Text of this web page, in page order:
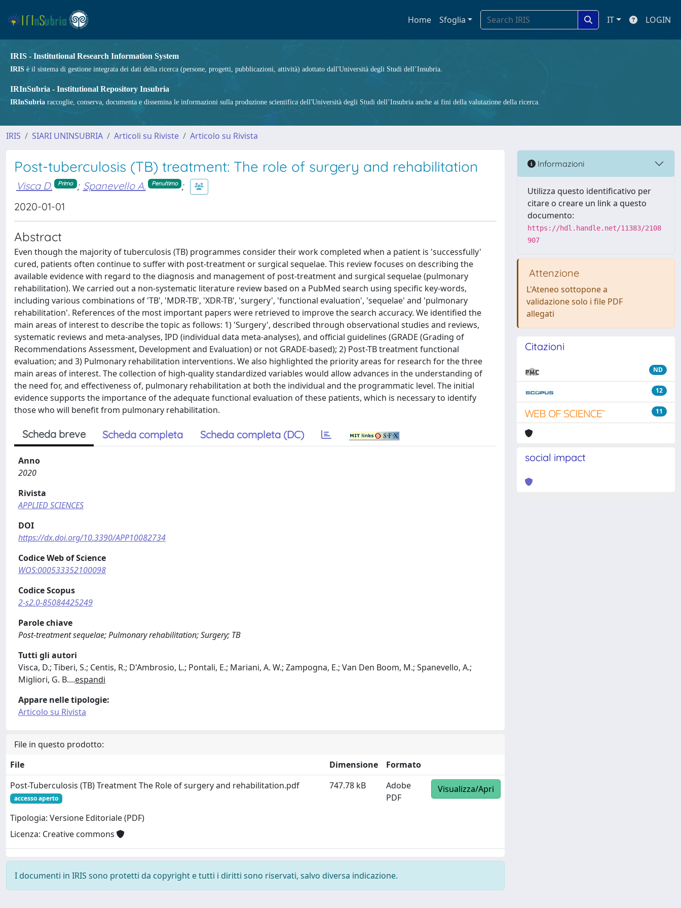
Home Sfoglia IT LOGIN
IRIS - Institutional Research Information System
IRIS è il sistema di gestione integrata dei dati della ricerca (persone, progetti, pubblicazioni, attività) adottato dall'Università degli Studi dell’Insubria.
IRInSubria - Institutional Repository Insubria
IRInSubria raccoglie, conserva, documenta e dissemina le informazioni sulla produzione scientifica dell'Università degli Studi dell’Insubria anche ai fini della valutazione della ricerca.
IRIS SIARI UNINSUBRIA Articoli su Riviste Articolo su Rivista
Post-tuberculosis (TB) treatment: The role of surgery and rehabilitation
Visca D. Primo ; Spanevello A. Penultimo
;
2020-01-01
Abstract
Even though the majority of tuberculosis (TB) programmes consider their work completed when a patient is 'successfully'
cured, patients often continue to suffer with post-treatment or surgical sequelae. This review focuses on describing the
available evidence with regard to the diagnosis and management of post-treatment and surgical sequelae (pulmonary
rehabilitation). We carried out a non-systematic literature review based on a PubMed search using specific key-words,
including various combinations of 'TB', 'MDR-TB', 'XDR-TB', 'surgery', 'functional evaluation', 'sequelae' and 'pulmonary
rehabilitation'. References of the most important papers were retrieved to improve the search accuracy. We identified the
main areas of interest to describe the topic as follows: 1) 'Surgery', described through observational studies and reviews,
systematic reviews and meta-analyses, IPD (individual data meta-analyses), and official guidelines (GRADE (Grading of
Recommendations Assessment, Development and Evaluation) or not GRADE-based); 2) Post-TB treatment functional
evaluation; and 3) Pulmonary rehabilitation interventions. We also highlighted the priority areas for research for the three
main areas of interest. The collection of high-quality standardized variables would allow advances in the understanding of
the need for, and effectiveness of, pulmonary rehabilitation at both the individual and the programmatic level. The initial
evidence supports the importance of the adequate functional evaluation of these patients, which is necessary to identify
those who will benefit from pulmonary rehabilitation.
Scheda breve Scheda completa Scheda completa (DC)
Anno
2020
Rivista
APPLIED SCIENCES
DOI
https://dx.doi.org/10.3390/APP10082734
Codice Web of Science
WOS:000533352100098
Codice Scopus
2-s2.0-85084425249
Parole chiave
Post-treatment sequelae; Pulmonary rehabilitation; Surgery; TB
Tutti gli autori
Visca, D.; Tiberi, S.; Centis, R.; D'Ambrosio, L.; Pontali, E.; Mariani, A. W.; Zampogna, E.; Van Den Boom, M.; Spanevello, A.;
Migliori, G. B....espandi
Appare nelle tipologie:
Articolo su Rivista
File in questo prodotto:
File
Dimensione
Formato
Post-Tuberculosis (TB) Treatment The Role of surgery and rehabilitation.pdf
accesso aperto
Tipologia: Versione Editoriale (PDF)
Licenza: Creative commons
747.78 kB
Adobe
PDF
Visualizza/Apri
I documenti in IRIS sono protetti da copyright e tutti i diritti sono riservati, salvo diversa indicazione.
Informazioni
Utilizza questo identificativo per
citare o creare un link a questo
documento:
https://hdl.handle.net/11383/2108
907
Attenzione
L'Ateneo sottopone a
validazione solo i file PDF
allegati
Citazioni
ND
12
11
social impact